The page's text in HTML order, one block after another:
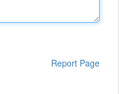
Report Page